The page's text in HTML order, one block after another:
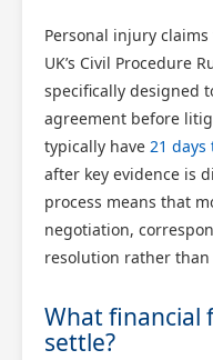
Personal injury
UK’s Civil Procedure
specifically designed
agreement before
typically have 21 days
after key evidence is
process means that
negotiation,
resolution rather
What financial
settle?